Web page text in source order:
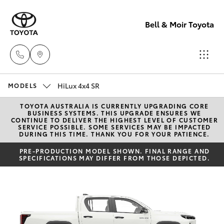
Bell & Moir Toyota
1800 019 322
Sales & Fleet
(07) 4743
3066
(07) 4743
New Vehicles
Hatch & Sedans
Yaris
Corolla Hatch
Pre-Owned Vehicles
Special Offers
MODELS HiLux 4x4 SR
TOYOTA AUSTRALIA IS CURRENTLY UPGRADING CORE
BUSINESS SYSTEMS. THIS UPGRADE ENSURES WE
CONTINUE TO DELIVER THE HIGHEST LEVEL OF CUSTOMER
SERVICE POSSIBLE. SOME SERVICES MAY BE IMPACTED
DURING THIS TIME. THANK YOU FOR YOUR PATIENCE.
PRE-PRODUCTION MODEL SHOWN. FINAL RANGE AND
SPECIFICATIONS MAY DIFFER FROM THOSE DEPICTED.